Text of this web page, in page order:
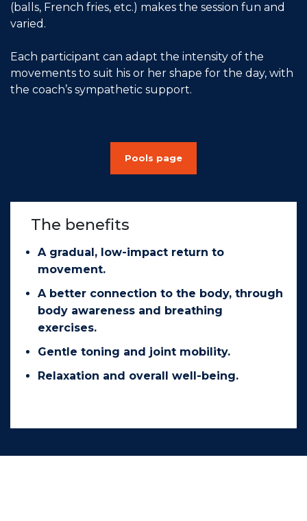
(balls, French fries, etc.) makes the session fun and
varied.
Each participant can adapt the intensity of the
movements to suit his or her shape for the day, with
the coach’s sympathetic support.
Pools page
The benefits
A gradual, low-impact return to
movement.
A better connection to the body, through
body awareness and breathing
exercises.
Gentle toning and joint mobility.
Relaxation and overall well-being.